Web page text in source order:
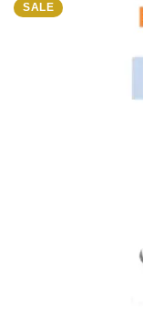
SALE